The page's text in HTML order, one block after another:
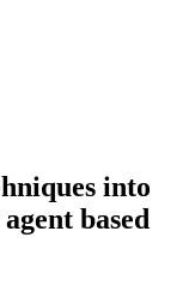
into
based